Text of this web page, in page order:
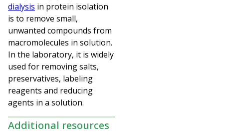
dialysis in protein isolation
is to remove small,
unwanted compounds from
macromolecules in solution.
In the laboratory, it is widely
used for removing salts,
preservatives, labeling
reagents and reducing
agents in a solution.
Additional resources